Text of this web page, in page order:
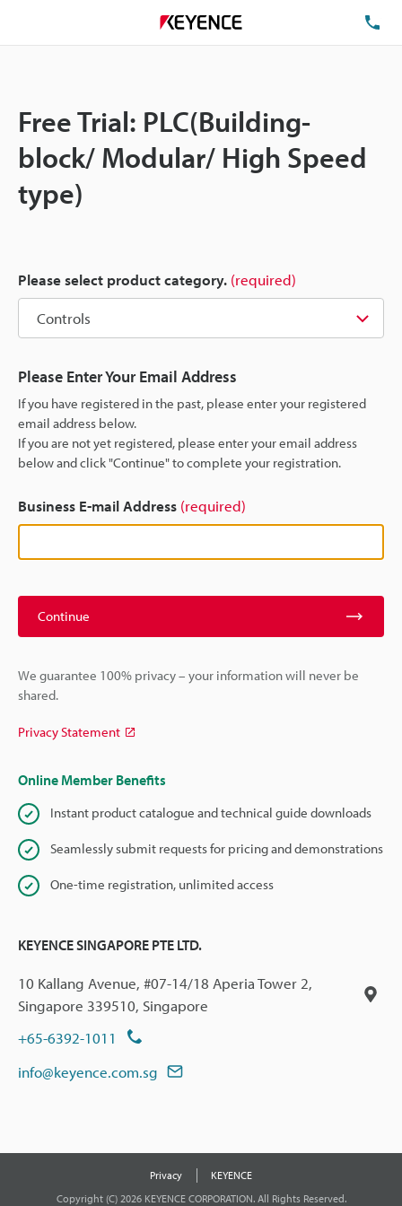
Free Trial: PLC(Building-
block/ Modular/ High Speed
type)
Please select product category. (required)
Please Enter Your Email Address
If you have registered in the past, please enter your registered
email address below.
If you are not yet registered, please enter your email address
below and click "Continue" to complete your registration.
Business E-mail Address (required)
Continue
We guarantee 100% privacy – your information will never be
shared.
Privacy Statement
Online Member Benefits
Instant product catalogue and technical guide downloads
Seamlessly submit requests for pricing and demonstrations
One-time registration, unlimited access
KEYENCE SINGAPORE PTE LTD.
10 Kallang Avenue, #07-14/18 Aperia Tower 2,
Singapore 339510, Singapore
+65-6392-1011
info@keyence.com.sg
Privacy
KEYENCE
Copyright (C) 2026 KEYENCE CORPORATION. All Rights Reserved.